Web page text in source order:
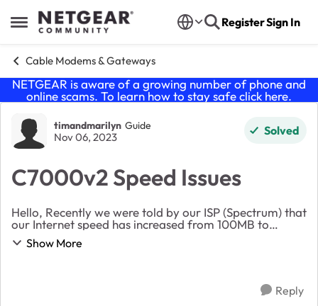
Open Side Menu
Skip to content RegisterSign In
Cable Modems & Gateways
NETGEAR is aware of a growing number of phone and
online scams. To learn how to stay safe click here.
Forum Discussion
timandmarilyn Guide
Nov 06, 2023 Solved
C7000v2 Speed Issues
Hello, Recently we were told by our ISP (Spectrum) that
our Internet speed has increased from 100MB to
300MB. Not only did this not happen, but our upload
speeds are now nonexistent when connected v...
Show More
Reply